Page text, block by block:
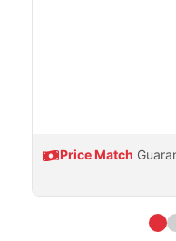
Price Match